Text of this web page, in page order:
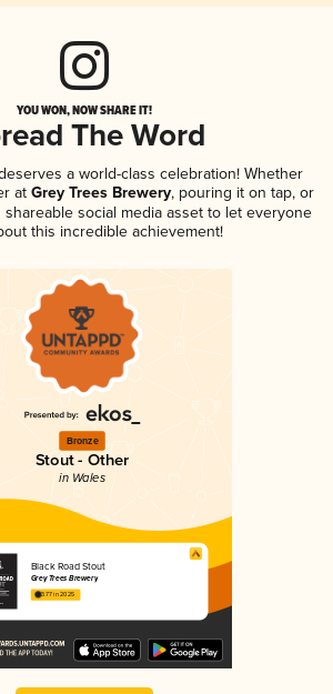
YOU WON, NOW SHARE IT!
The Word
a world-class celebration! Whether
atGrey Trees Brewery, pouring it on tap, or
shareable social media asset to let everyone
this incredible achievement!
Bronze
Stout - Other
in Wales
Black Road Stout
Grey Trees Brewery
3.77 in 2025